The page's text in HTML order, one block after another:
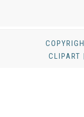
CLIPART